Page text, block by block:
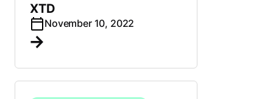
XTD
November 10, 2022